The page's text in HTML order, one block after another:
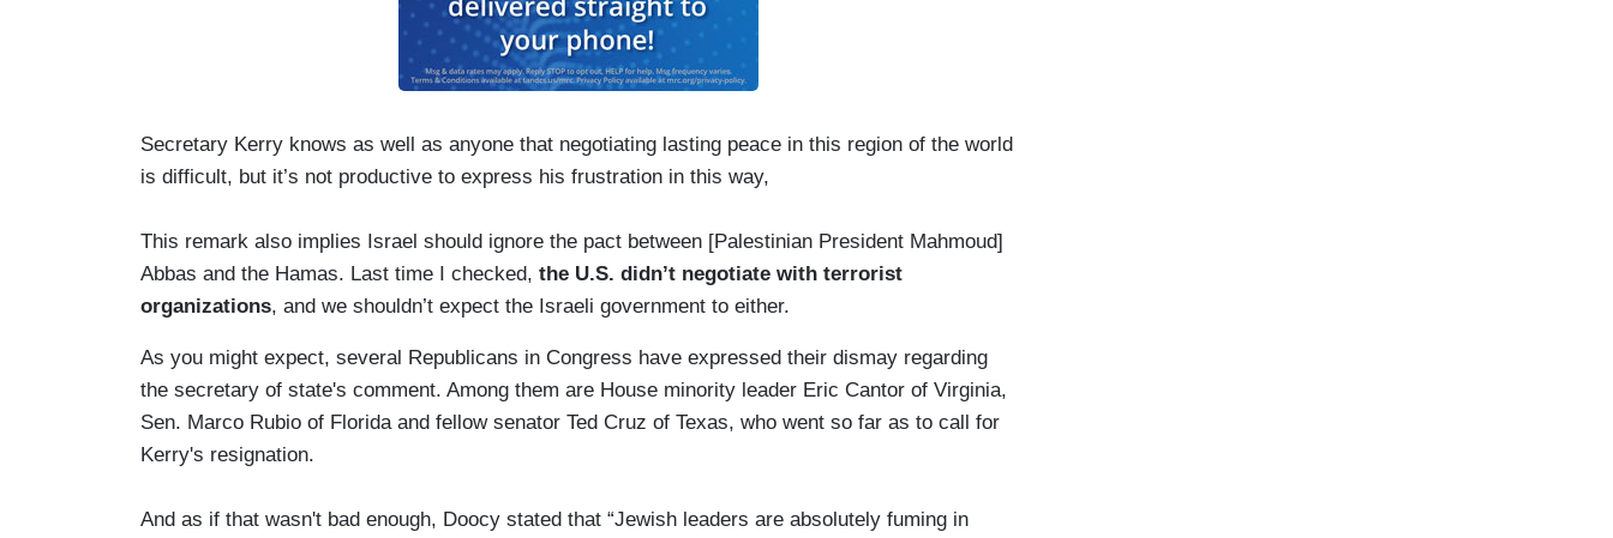
Secretary Kerry knows as well as anyone that negotiating lasting peace in this region of the world
is difficult, but it’s not productive to express his frustration in this way,
This remark also implies Israel should ignore the pact between [Palestinian President Mahmoud]
Abbas and the Hamas. Last time I checked, the U.S. didn’t negotiate with terrorist
organizations, and we shouldn’t expect the Israeli government to either.
As you might expect, several Republicans in Congress have expressed their dismay regarding
the secretary of state's comment. Among them are House minority leader Eric Cantor of Virginia,
Sen. Marco Rubio of Florida and fellow senator Ted Cruz of Texas, who went so far as to call for
Kerry's resignation.
And as if that wasn't bad enough, Doocy stated that “Jewish leaders are absolutely fuming in